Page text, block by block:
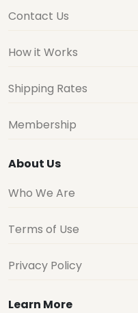
Contact Us
How it Works
Shipping Rates
Membership
About Us
Who We Are
Terms of Use
Privacy Policy
Learn More